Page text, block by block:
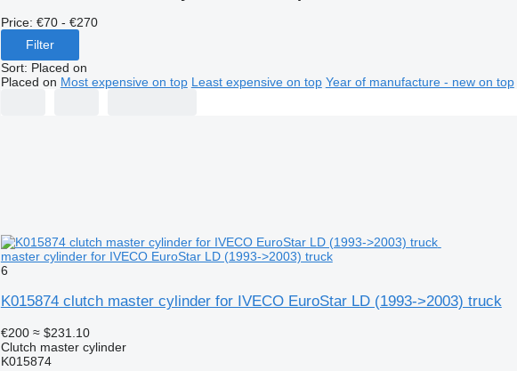
Price: €70 - €270
Filter
Sort: Placed on
Placed on Most expensive on top Least expensive on top Year of manufacture - new on top
master cylinder for IVECO EuroStar LD (1993->2003) truck
6
K015874 clutch master cylinder for IVECO EuroStar LD (1993->2003) truck
€200 ≈ $231.10
Clutch master cylinder
K015874